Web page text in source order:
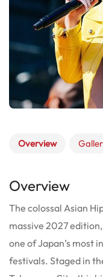
Overview
Overview
The colossal Asian
massive 2027
one of Japan’s most
festivals. Staged in